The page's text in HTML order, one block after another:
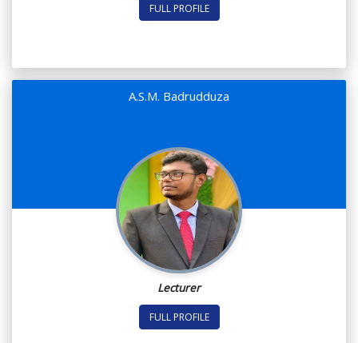
FULL PROFILE
A.S.M. Badrudduza
Lecturer
FULL PROFILE